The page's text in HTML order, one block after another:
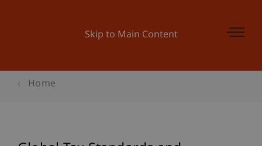
Skip to Main Content
Home